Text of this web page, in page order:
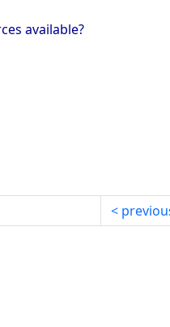
available?